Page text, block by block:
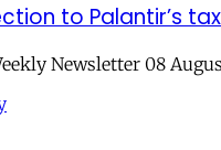
to Palantir’s
Newsletter 08